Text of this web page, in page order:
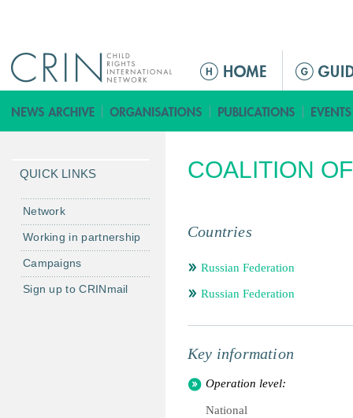
ق
ا
م
ل
ئ
ي
ي
COALITION
Countries
Russian Federation
Russian Federation
Key information
Operation level:
National
QUICK LINKS
Network
Working in partnership
Campaigns
Sign up to CRINmail